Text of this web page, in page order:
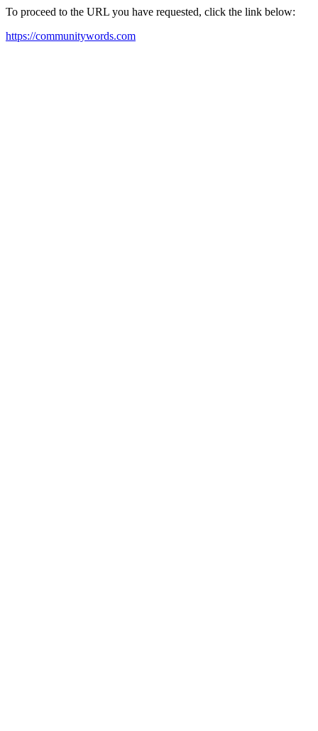
To proceed to the URL you have requested, click the link below:
https://communitywords.com